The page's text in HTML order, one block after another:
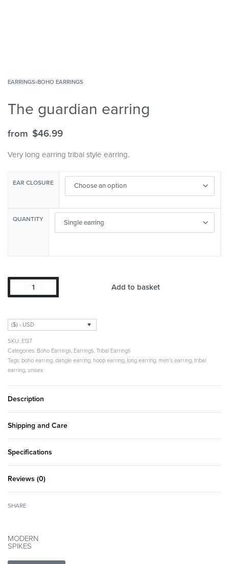
EARRINGS›BOHO EARRINGS
The guardian earring
from $46.99
Very long earring tribal style earring.
EAR CLOSURE
QUANTITY
Add to basket
($) - USD
E137
Categories: Boho Earrings, Earrings, Tribal Earrings
Tags: boho earring, dangle earring, hoop earring, long earring, men's earring, tribal
earring, unisex
Description
Shipping and Care
Specifications
Reviews (0)
SHARE
MODERN
SPIKES